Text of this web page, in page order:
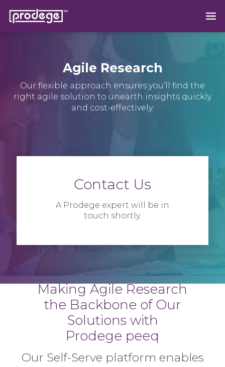
Agile Research
Our flexible approach ensures you’ll find the
right agile solution to unearth insights quickly
and cost-effectively.
Contact Us
A Prodege expert will be in
touch shortly.
Making Agile Research
the Backbone of Our
Solutions with
Prodege peeq
Our Self-Serve platform enables